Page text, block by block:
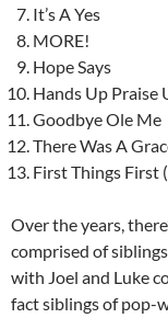
It’s A Yes
MORE!
Hope Says
Hands Up Praise
Goodbye Ole Me
There Was A
First Things First
Over the years,
comprised of
with Joel and Luke
fact siblings of pop-